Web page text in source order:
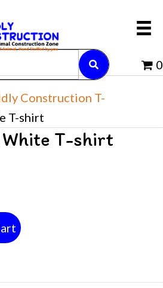
0
Construction T-
T-shirt
White T-shirt